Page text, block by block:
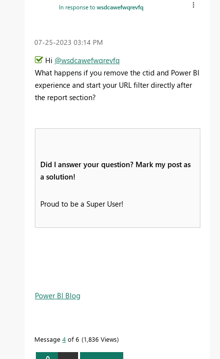
In response towsdcawefwqrevfq
‎07-25-2023 03:14 PM
Hi @wsdcawefwqrevfq
What happens if you remove the ctid and Power BI
experience and start your URL filter directly after
the report section?
Did I answer your question? Mark my post as
a solution!
Proud to be a Super User!
Power BI Blog
Message 4 of 6 1,836 Views